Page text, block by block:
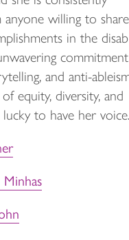
willing to share
in the
and anti-
equity, diversity, and
to have her voice.